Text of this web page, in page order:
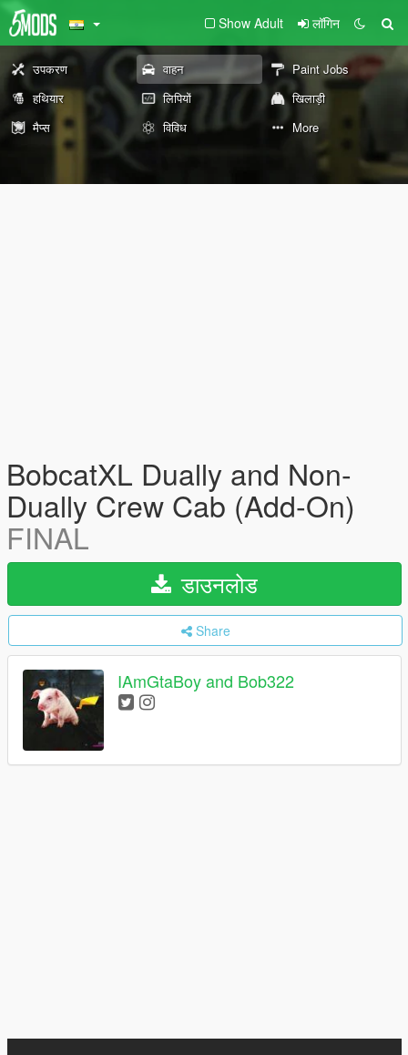
Show Adult लॉगिन
उपकरण वाहन
Paint Jobs
हथियार
लिपियों
खिलाड़ी
मैप्स
विविध More
BobcatXL Dually and Non-
Dually Crew Cab (Add-On)
FINAL
डाउनलोड
Share
IAmGtaBoy and Bob322